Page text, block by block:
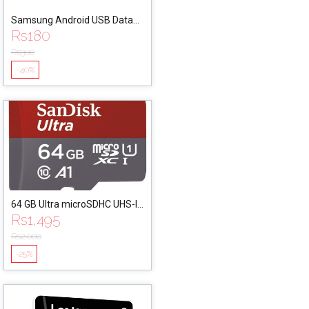
Samsung Android USB Data
Cable
Rs180
Rs300
-40%
64 GB Ultra microSDHC UHS-I
Card with Adapter
Rs1,495
Rs2,000
-25%